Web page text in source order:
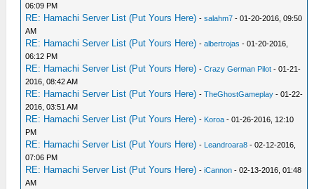
06:09 PM
RE: Hamachi Server List (Put Yours Here) -salahm7 - 01-20-2016, 09:50
AM
RE: Hamachi Server List (Put Yours Here) -albertrojas - 01-20-2016,
06:12 PM
RE: Hamachi Server List (Put Yours Here) -Crazy German Pilot - 01-21-
2016, 08:42 AM
RE: Hamachi Server List (Put Yours Here) -TheGhostGameplay - 01-22-
2016, 03:51 AM
RE: Hamachi Server List (Put Yours Here) - Koroa - 01-26-2016, 12:10
PM
RE: Hamachi Server List (Put Yours Here) - Leandroara8 - 02-12-2016,
07:06 PM
RE: Hamachi Server List (Put Yours Here) -iCannon - 02-13-2016, 01:48
AM